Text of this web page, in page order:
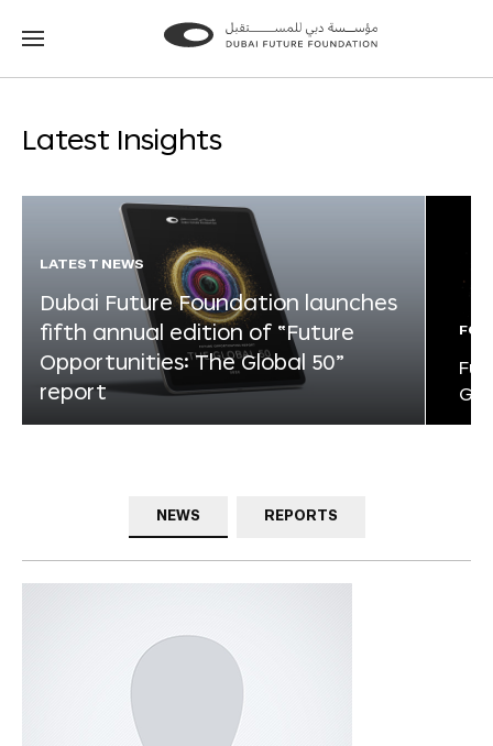
Go
Go
Latest Insights
LATEST NEWS
Dubai Future Foundation launches
fifth annual edition of “Future
Opportunities: The Global 50”
report
NEWS REPORTS